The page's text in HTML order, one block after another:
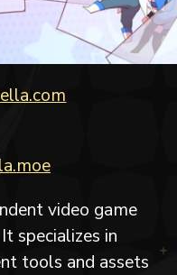
video game
specializes in
tools and assets